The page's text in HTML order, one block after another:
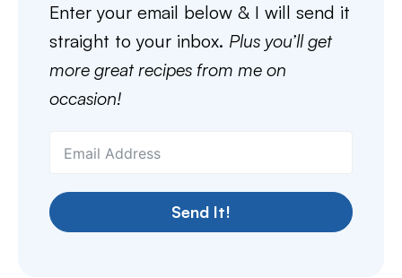
Enter your email below & I will send it
straight to your inbox. Plus you’ll get
more great recipes from me on
occasion!
Send It!